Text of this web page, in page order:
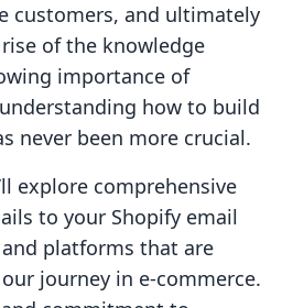
customers, and ultimately
of the knowledge
importance of
how to build
never been more crucial.
explore comprehensive
to your Shopify email
platforms that are
journey in e-commerce.